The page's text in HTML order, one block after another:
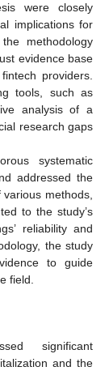
were closely
implications for
methodology
evidence base
providers.
tools, such as
analysis of a
research gaps
systematic
addressed the
methods,
to the study’s
reliability and
the study
to guide
field.
significant
and the